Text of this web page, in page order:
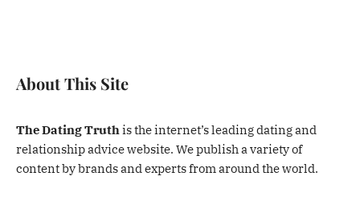
About This Site
The Dating Truthis the internet’s leading dating and
relationship advice website. We publish a variety of
content by brands and experts from around the world.